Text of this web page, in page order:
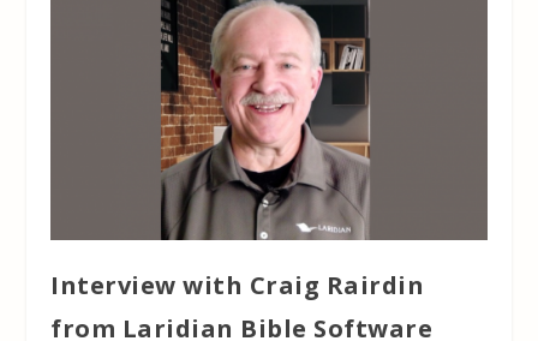
Interview with Craig Rairdin
from Laridian Bible Software